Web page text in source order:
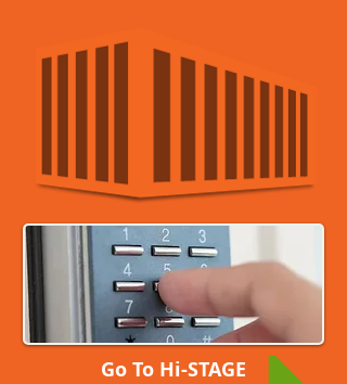
Go To Hi-STAGE